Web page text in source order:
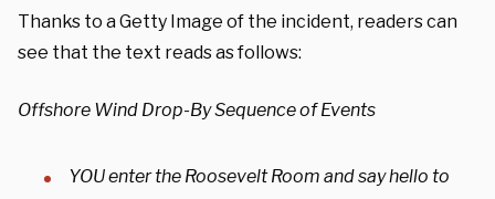
Thanks to a Getty Image of the incident, readers can
see that the text reads as follows:
Offshore Wind Drop-By Sequence of Events
YOU enter the Roosevelt Room and say hello to